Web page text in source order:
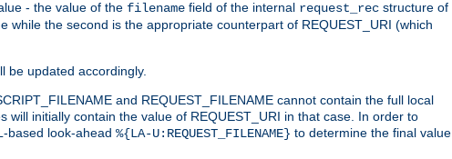
- the value of the filename field of the internal request_rec structure of
the second is the appropriate counterpart of REQUEST_URI (which
be updated accordingly.
and REQUEST_FILENAME cannot contain the full local
initially contain the value of REQUEST_URI in that case. In order to
based look-ahead %{LA-U:REQUEST_FILENAME} to determine the final value